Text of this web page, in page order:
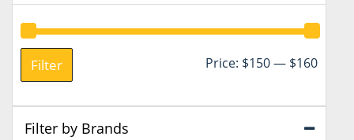
Min
Max
Filter Price: $150— $160
Filter by Brands